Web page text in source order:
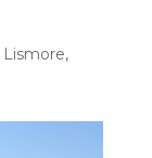
Lismore,